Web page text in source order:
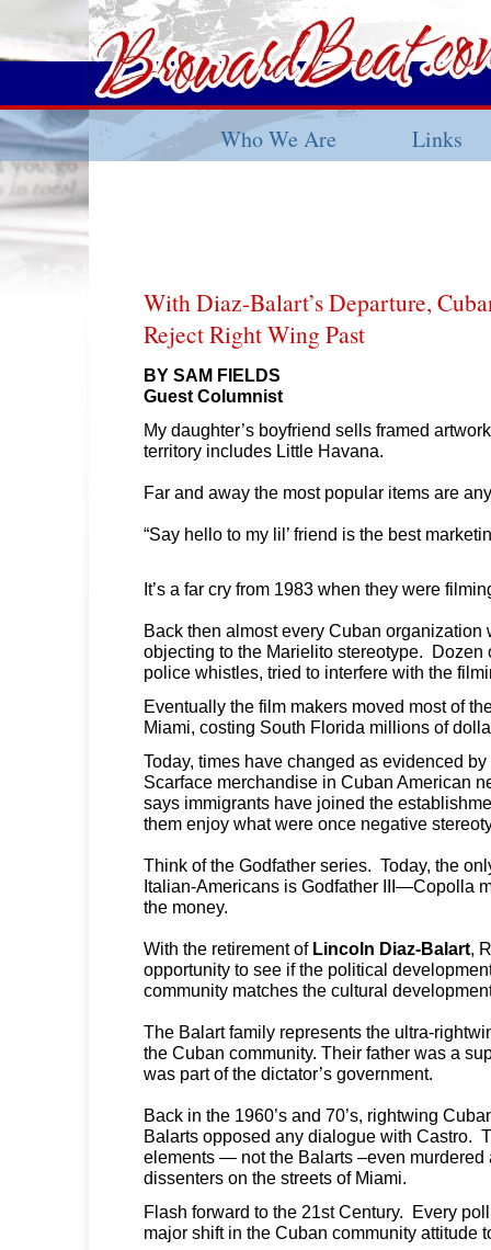
Who We Are Links
With Diaz-Balart’s Departure,
Reject Right Wing Past
BY SAM FIELDS
Guest Columnist
My daughter’s boyfriend sells framed
territory includes Little Havana.
Far and away the most popular items are
“Say hello to my lil’ friend is the best
It’s a far cry from 1983 when they were
Back then almost every Cuban organization
objecting to the Marielito stereotype. Dozen
police whistles, tried to interfere with the
Eventually the film makers moved most of
Miami, costing South Florida millions of
Today, times have changed as evidenced
Scarface merchandise in Cuban American
says immigrants have joined the
them enjoy what were once negative
Think of the Godfather series. Today, the
Italian-Americans is Godfather III—Copolla
the money.
With the retirement of Lincoln Diaz-Balart ,
opportunity to see if the political
community matches the cultural
The Balart family represents the ultra-
the Cuban community. Their father was a
was part of the dictator’s government.
Back in the 1960’s and 70’s, rightwing
Balarts opposed any dialogue with Castro.
elements — not the Balarts –even murdered
dissenters on the streets of Miami.
Flash forward to the 21st Century. Every
major shift in the Cuban community attitude